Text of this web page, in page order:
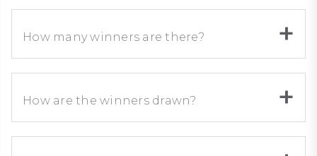
How many winners are there?
How are the winners drawn?